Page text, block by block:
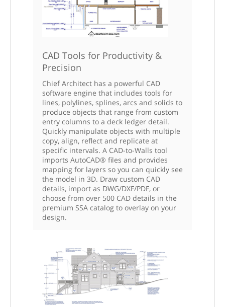
CAD Tools for Productivity &
Precision
Chief Architect has a powerful CAD
software engine that includes tools for
lines, polylines, splines, arcs and solids to
produce objects that range from custom
entry columns to a deck ledger detail.
Quickly manipulate objects with multiple
copy, align, reflect and replicate at
specific intervals. A CAD-to-Walls tool
imports AutoCAD® files and provides
mapping for layers so you can quickly see
the model in 3D. Draw custom CAD
details, import as DWG/DXF/PDF, or
choose from over 500 CAD details in the
premium SSA catalog to overlay on your
design.